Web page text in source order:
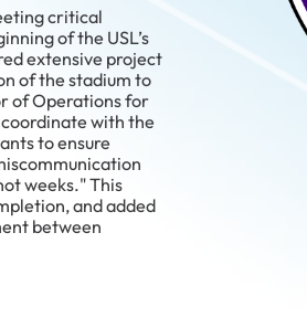
critical
of the USL’s
extensive project
of the stadium to
of Operations for
with the
to ensure
weeks." This
and added
between